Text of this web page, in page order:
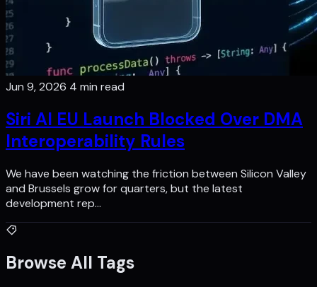
Jun 9, 2026 4 min read
Siri AI EU Launch Blocked Over DMA
Interoperability Rules
We have been watching the friction between Silicon Valley
and Brussels grow for quarters, but the latest
development rep…
Browse All Tags